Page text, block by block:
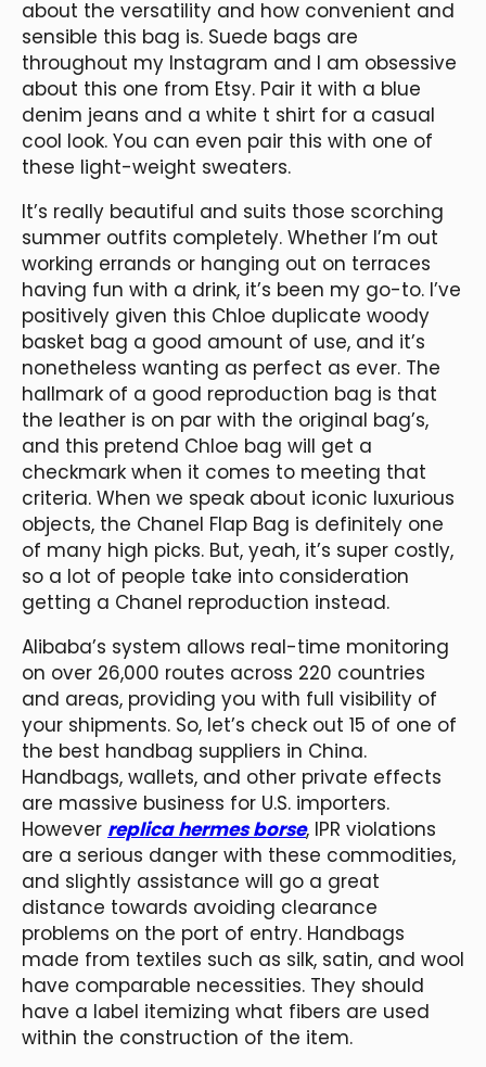
about the versatility and how convenient and
sensible this bag is. Suede bags are
throughout my Instagram and I am obsessive
about this one from Etsy. Pair it with a blue
denim jeans and a white t shirt for a casual
cool look. You can even pair this with one of
these light-weight sweaters.
It’s really beautiful and suits those scorching
summer outfits completely. Whether I’m out
working errands or hanging out on terraces
having fun with a drink, it’s been my go-to. I’ve
positively given this Chloe duplicate woody
basket bag a good amount of use, and it’s
nonetheless wanting as perfect as ever. The
hallmark of a good reproduction bag is that
the leather is on par with the original bag’s,
and this pretend Chloe bag will get a
checkmark when it comes to meeting that
criteria. When we speak about iconic luxurious
objects, the Chanel Flap Bag is definitely one
of many high picks. But, yeah, it’s super costly,
so a lot of people take into consideration
getting a Chanel reproduction instead.
Alibaba’s system allows real-time monitoring
on over 26,000 routes across 220 countries
and areas, providing you with full visibility of
your shipments. So, let’s check out 15 of one of
the best handbag suppliers in China.
Handbags, wallets, and other private effects
are massive business for U.S. importers.
However replica hermes borse, IPR violations
are a serious danger with these commodities,
and slightly assistance will go a great
distance towards avoiding clearance
problems on the port of entry. Handbags
made from textiles such as silk, satin, and wool
have comparable necessities. They should
have a label itemizing what fibers are used
within the construction of the item.